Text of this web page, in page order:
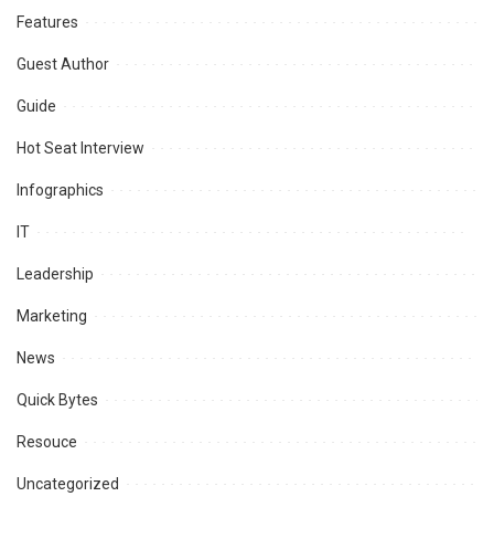
Features
Guest Author
Guide
Hot Seat Interview
Infographics
IT
Leadership
Marketing
News
Quick Bytes
Resouce
Uncategorized